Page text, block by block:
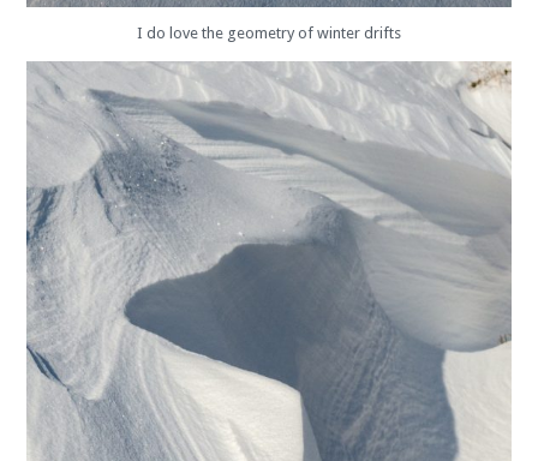
I do love the geometry of winter drifts